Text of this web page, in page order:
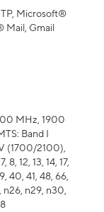
Microsoft®
Mail, Gmail
MHz, 1900
Band I
(1700/2100),
8, 12, 13, 14, 17,
40, 41, 48, 66,
n26, n29, n30,